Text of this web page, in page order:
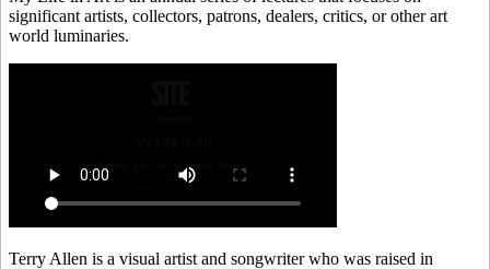
significant artists, collectors, patrons, dealers, critics, or other art
world luminaries.
Terry Allen is a visual artist and songwriter who was raised in